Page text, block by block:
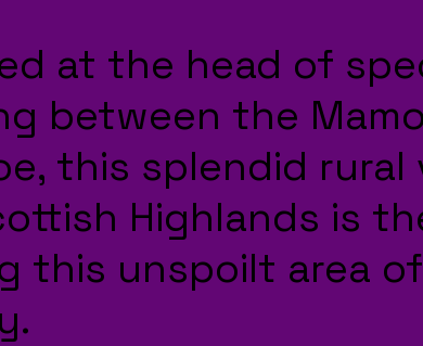
at the head of
between the
this splendid
Highlands is
this unspoilt area